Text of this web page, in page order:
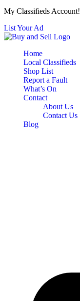
My Classifieds Account!
List Your Ad
Home
Local Classifieds
Shop List
Report a Fault
What’s On
Contact
About Us
Contact Us
Blog